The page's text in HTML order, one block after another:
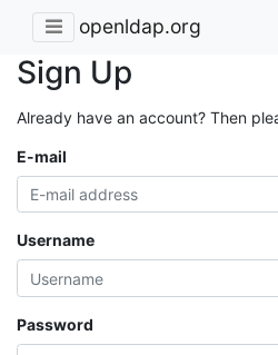
openldap.org
Sign Up
Already have an account? Then
E-mail
Username
Password